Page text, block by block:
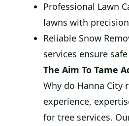
Professional Lawn
lawns with
Reliable Snow
services ensure
The Aim To Tame
Why do Hanna City
experience,
for tree services.